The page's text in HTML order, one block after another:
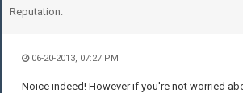
Reputation:
06-20-2013, 07:27 PM
Noice indeed! However if you're not worried